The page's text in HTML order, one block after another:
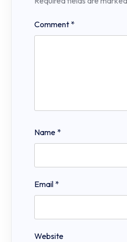
Comment *
Name *
Email *
Website